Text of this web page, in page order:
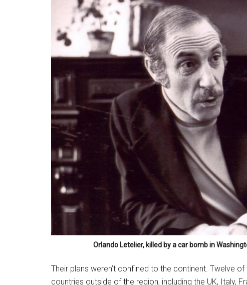
Orlando Letelier, killed by a car bomb in
Their plans weren’t confined to the continent. Twelve
countries outside of the region, including the UK, Italy,